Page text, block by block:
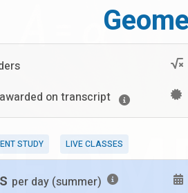
awarded on transcript
STUDY LIVE CLASSES
per day (summer)